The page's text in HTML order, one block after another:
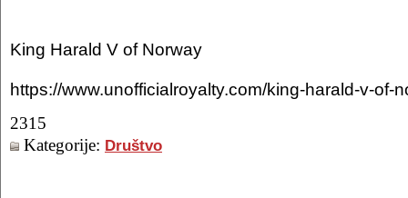
King Harald V of Norway
https://www.unofficialroyalty.com/king-harald-v-of-
2315
Kategorije: Društvo